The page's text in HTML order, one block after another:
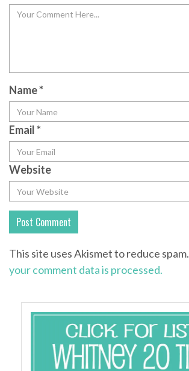
Name*
Email*
Website
This site uses Akismet to reduce spam.
your comment data is processed.